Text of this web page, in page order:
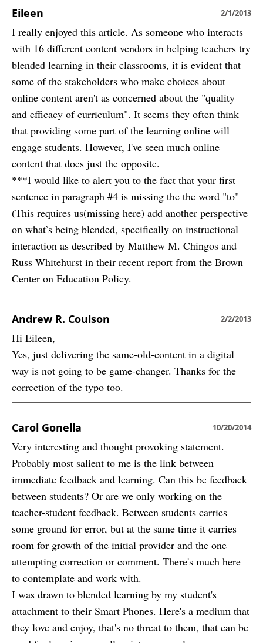
Eileen 2/1/2013
I really enjoyed this article. As someone who interacts
with 16 different content vendors in helping teachers try
blended learning in their classrooms, it is evident that
some of the stakeholders who make choices about
online content aren't as concerned about the "quality
and efficacy of curriculum". It seems they often think
that providing some part of the learning online will
engage students. However, I've seen much online
content that does just the opposite.
***I would like to alert you to the fact that your first
sentence in paragraph #4 is missing the the word "to"
(This requires us(missing here) add another perspective
on what’s being blended, specifically on instructional
interaction as described by Matthew M. Chingos and
Russ Whitehurst in their recent report from the Brown
Center on Education Policy.
Andrew R. Coulson 2/2/2013
Hi Eileen,
Yes, just delivering the same-old-content in a digital
way is not going to be game-changer. Thanks for the
correction of the typo too.
Carol Gonella 10/20/2014
Very interesting and thought provoking statement.
Probably most salient to me is the link between
immediate feedback and learning. Can this be feedback
between students? Or are we only working on the
teacher-student feedback. Between students carries
some ground for error, but at the same time it carries
room for growth of the initial provider and the one
attempting correction or comment. There's much here
to contemplate and work with.
I was drawn to blended learning by my student's
attachment to their Smart Phones. Here's a medium that
they love and enjoy, that's no threat to them, that can be